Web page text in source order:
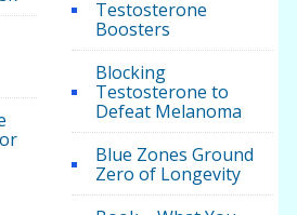
Testosterone
Boosters
Blocking
Testosterone to
Defeat Melanoma
Blue Zones Ground
Zero of Longevity